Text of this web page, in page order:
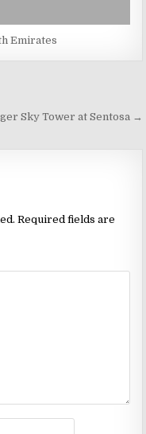
Emirates
Sky Tower at Sentosa →
Required fields are